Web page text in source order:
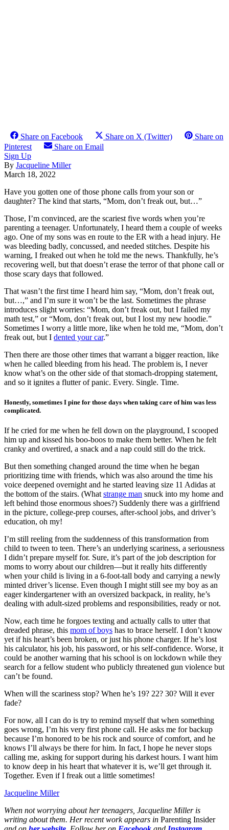
Share on Facebook Share on X (Twitter)
Share on
Pinterest
Share on Email
Sign Up
By Jacqueline Miller
March 18, 2022
Have you gotten one of those phone calls from your son or
daughter? The kind that starts, “Mom, don’t freak out, but…”
Those, I’m convinced, are the scariest five words when you’re
parenting a teenager. Unfortunately, I heard them a couple of weeks
ago. One of my sons was en route to the ER with a head injury. He
was bleeding badly, concussed, and needed stitches. Despite his
warning, I freaked out when he told me the news. Thankfully, he’s
recovering well, but that doesn’t erase the terror of that phone call or
those scary days‌ that followed.
That wasn’t the first time I heard him say, “Mom, don’t freak out,
but…,” and I’m sure it won’t be the last. Sometimes the phrase
introduces slight worries: “Mom, don’t freak out, but I failed my
math test,” or“Mom, don’t freak out, but I lost my new hoodie.”
Sometimes I worry a little more, like when he told me, “Mom, don’t
freak out, but I dented your car.”
Then there are those other times that warrant a bigger reaction, like
when he called bleeding from his head. The problem is, I never
know what’s on the other side of that stomach-dropping statement,
and so it ignites a flutter of panic. Every. Single. Time.
Honestly, sometimes I pine for those days when taking care of him was less
complicated.
If he cried for me when he fell down on the playground, I scooped
him up and kissed his boo-boos to make them better. When he felt
cranky and overtired, a snack and a nap could still do the trick.
But then something changed around the time when he began
prioritizing time with friends, which was also around the time his
voice deepened overnight and he started leaving size 11 Adidas at
the bottom of the stairs. (What strange man snuck into my home and
left behind those enormous shoes?) Suddenly there was a girlfriend
in the picture, college-prep courses, after-school jobs, and driver’s
education, oh my!
I’m still reeling from the suddenness of this transformation from
child to tween to teen. There’s an underlying scariness, a seriousness
I didn’t prepare myself for. Sure, it’s part of the job description for
moms to worry about our children—but it really hits differently
when your child is living in a 6-foot-tall body and carrying a newly
minted driver’s license. Even though I might still see my boy as an
eager kindergartener with an oversized backpack, in reality, he’s
dealing with adult-sized problems and responsibilities, ready or not.
Now, each time he forgoes texting and actually calls to utter that
dreaded phrase, this mom of boys has to brace herself. I don’t know
yet if his heart’s been broken, or just his phone charger. If he’s lost
his calculator, his job, his password, or his self-confidence. Worse, it
could be another warning that his school is on lockdown while they
search for a fellow student who publicly threatened gun violence but
can’t be found.
When will the scariness stop? When he’s 19? 22? 30? Will it ever
fade?
For now, all I can do is try to remind myself that when something
goes wrong, I’m his very first phone call. He asks me for backup
because I’m honored to be his rock and source of comfort, and he
knows I’ll always be there for him. In fact, I hope he never stops
calling me, asking for support during his darkest hours. I want him
to know deep in his heart that whatever it is, we’ll get through it.
Together. Even if I ‌freak out a little sometimes!
Jacqueline Miller
When not worrying about her teenagers, Jacqueline Miller is
writing about them. Her recent work appears in Parenting Insider